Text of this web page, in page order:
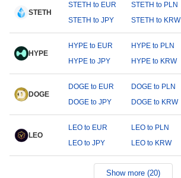
STETH
STETH to EUR STETH to PLN
STETH to JPY
STETH to KRW
HYPE
HYPE to EUR HYPE to PLN
HYPE to JPY
HYPE to KRW
DOGE
DOGE to EUR DOGE to PLN
DOGE to JPY
DOGE to KRW
LEO
LEO to EUR LEO to PLN
LEO to JPY
LEO to KRW
Show more (20)